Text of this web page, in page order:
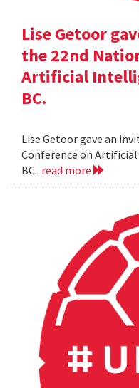
Lise Getoor
the 22nd
Artificial
BC.
Lise Getoor gave an
Conference on
BC. read more